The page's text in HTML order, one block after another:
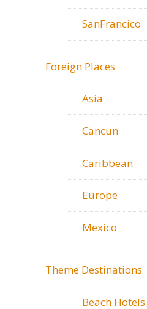
SanFrancico
Foreign Places
Asia
Cancun
Caribbean
Europe
Mexico
Theme Destinations
Beach Hotels